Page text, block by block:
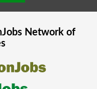
Network of